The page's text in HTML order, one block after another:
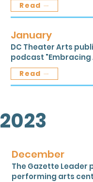
Read
January
DC Theater Arts
podcast "Embracing
Read
2023
December
The Gazette Leader
performing arts